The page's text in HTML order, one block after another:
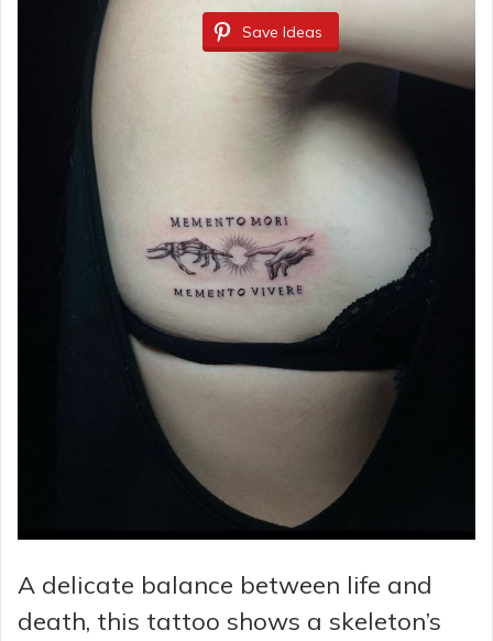
Save Ideas
A delicate balance between life and
death, this tattoo shows a skeleton’s